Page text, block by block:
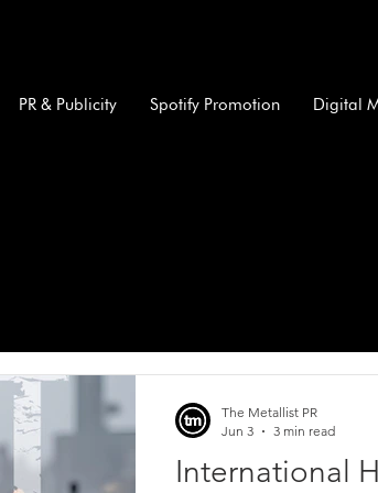
PR & Publicity Spotify Promotion Digital
International
The Metallist PR
Jun 3
3 min read